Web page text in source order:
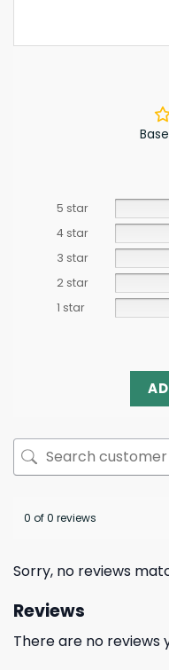
5 star
4 star
3 star
2 star
1 star
0 of 0 reviews
Sorry, no reviews
Reviews
There are no reviews